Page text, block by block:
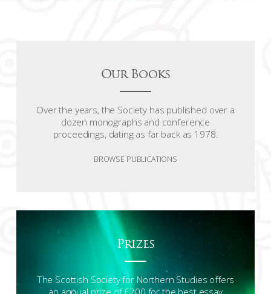
Our Books
Over the years, the Society has published over a
dozen monographs and conference
proceedings, dating as far back as 1978.
BROWSE PUBLICATIONS
Prizes
The Scottish Society for Northern Studies offers